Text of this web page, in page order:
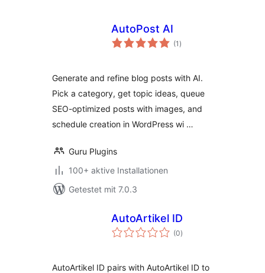
AutoPost AI
(1 Bewertungen
gesamt
)
Generate and refine blog posts with AI.
Pick a category, get topic ideas, queue
SEO-optimized posts with images, and
schedule creation in WordPress wi …
Guru Plugins
100+ aktive Installationen
Getestet mit 7.0.3
AutoArtikel ID
(0Bewertungen
gesamt
)
AutoArtikel ID pairs with AutoArtikel ID to